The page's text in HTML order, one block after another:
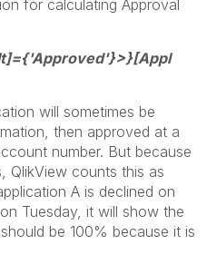
for calculating Approval
will sometimes be
then approved at a
number. But because
QlikView counts this as
A is declined on
Tuesday, it will show the
be 100% because it is